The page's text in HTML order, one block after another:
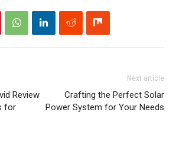
Review
for
Next article
Crafting the Perfect Solar
Power System for Your Needs